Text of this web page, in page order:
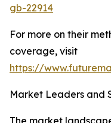
gb-22914
For more on their
coverage, visit
https://
Market Leaders and